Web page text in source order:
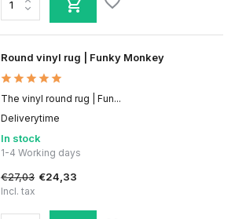
Round vinyl rug | Funky Monkey
The vinyl round rug | Fun...
Deliverytime
In stock
1-4 Working days
€27,03 €24,33
Incl. tax